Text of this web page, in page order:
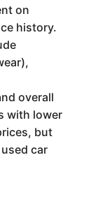
on
history.
overall
with lower
but
car